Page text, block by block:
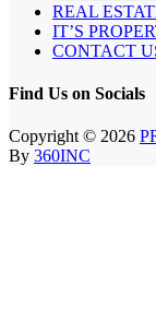
REAL
IT’S
CONTACT
Find Us on Socials
Copyright © 2026
By 360INC